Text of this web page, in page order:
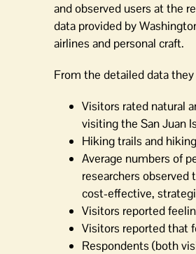
and observed users at the
data provided by
airlines and personal craft.
From the detailed data
Visitors rated natural
visiting the San Juan
Hiking trails and
Average numbers of
researchers
cost-effective,
Visitors reported
Visitors reported that
Respondents (both